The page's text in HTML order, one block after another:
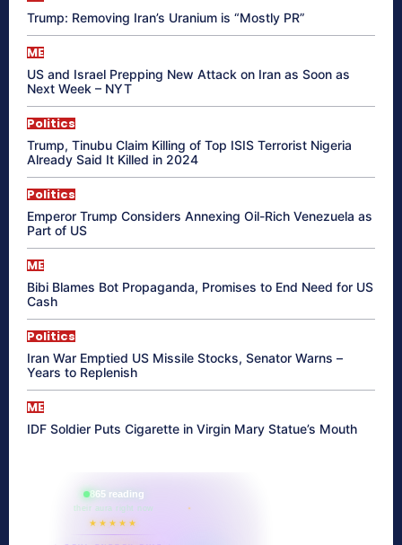
Trump: Removing Iran’s Uranium is “Mostly PR”
ME
US and Israel Prepping New Attack on Iran as Soon as
Next Week – NYT
Politics
Trump, Tinubu Claim Killing of Top ISIS Terrorist Nigeria
Already Said It Killed in 2024
Politics
Emperor Trump Considers Annexing Oil-Rich Venezuela as
Part of US
ME
Bibi Blames Bot Propaganda, Promises to End Need for US
Cash
Politics
Iran War Emptied US Missile Stocks, Senator Warns –
Years to Replenish
ME
IDF Soldier Puts Cigarette in Virgin Mary Statue’s Mouth
865 reading
their aura right now
★★★★★